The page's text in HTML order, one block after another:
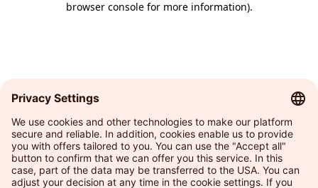
browser console for more information).